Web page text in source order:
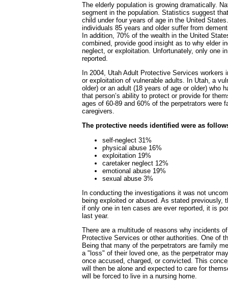
The elderly population is growing dramatically.
segment in the population. Statistics suggest
child under four years of age in the United
individuals 85 years and older suffer from
In addition, 70% of the wealth in the United
combined, provide good insight as to why elder
neglect, or exploitation. Unfortunately, only one
reported.
In 2004, Utah Adult Protective Services
or exploitation of vulnerable adults. In Utah, a
older) or an adult (18 years of age or older) who
that person’s ability to protect or provide for
ages of 60-89 and 60% of the perpetrators were
caregivers.
The protective needs identified were as
self-neglect 31%
physical abuse 16%
exploitation 19%
caretaker neglect 12%
emotional abuse 19%
sexual abuse 3%
In conducting the investigations it was not
being exploited or abused. As stated
if only one in ten cases are ever reported, it is
last year.
There are a multitude of reasons why incidents
Protective Services or other authorities. One of
Being that many of the perpetrators are family
a "loss" of their loved one, as the perpetrator
once accused, charged, or convicted. This
will then be alone and expected to care for
will be forced to live in a nursing home.